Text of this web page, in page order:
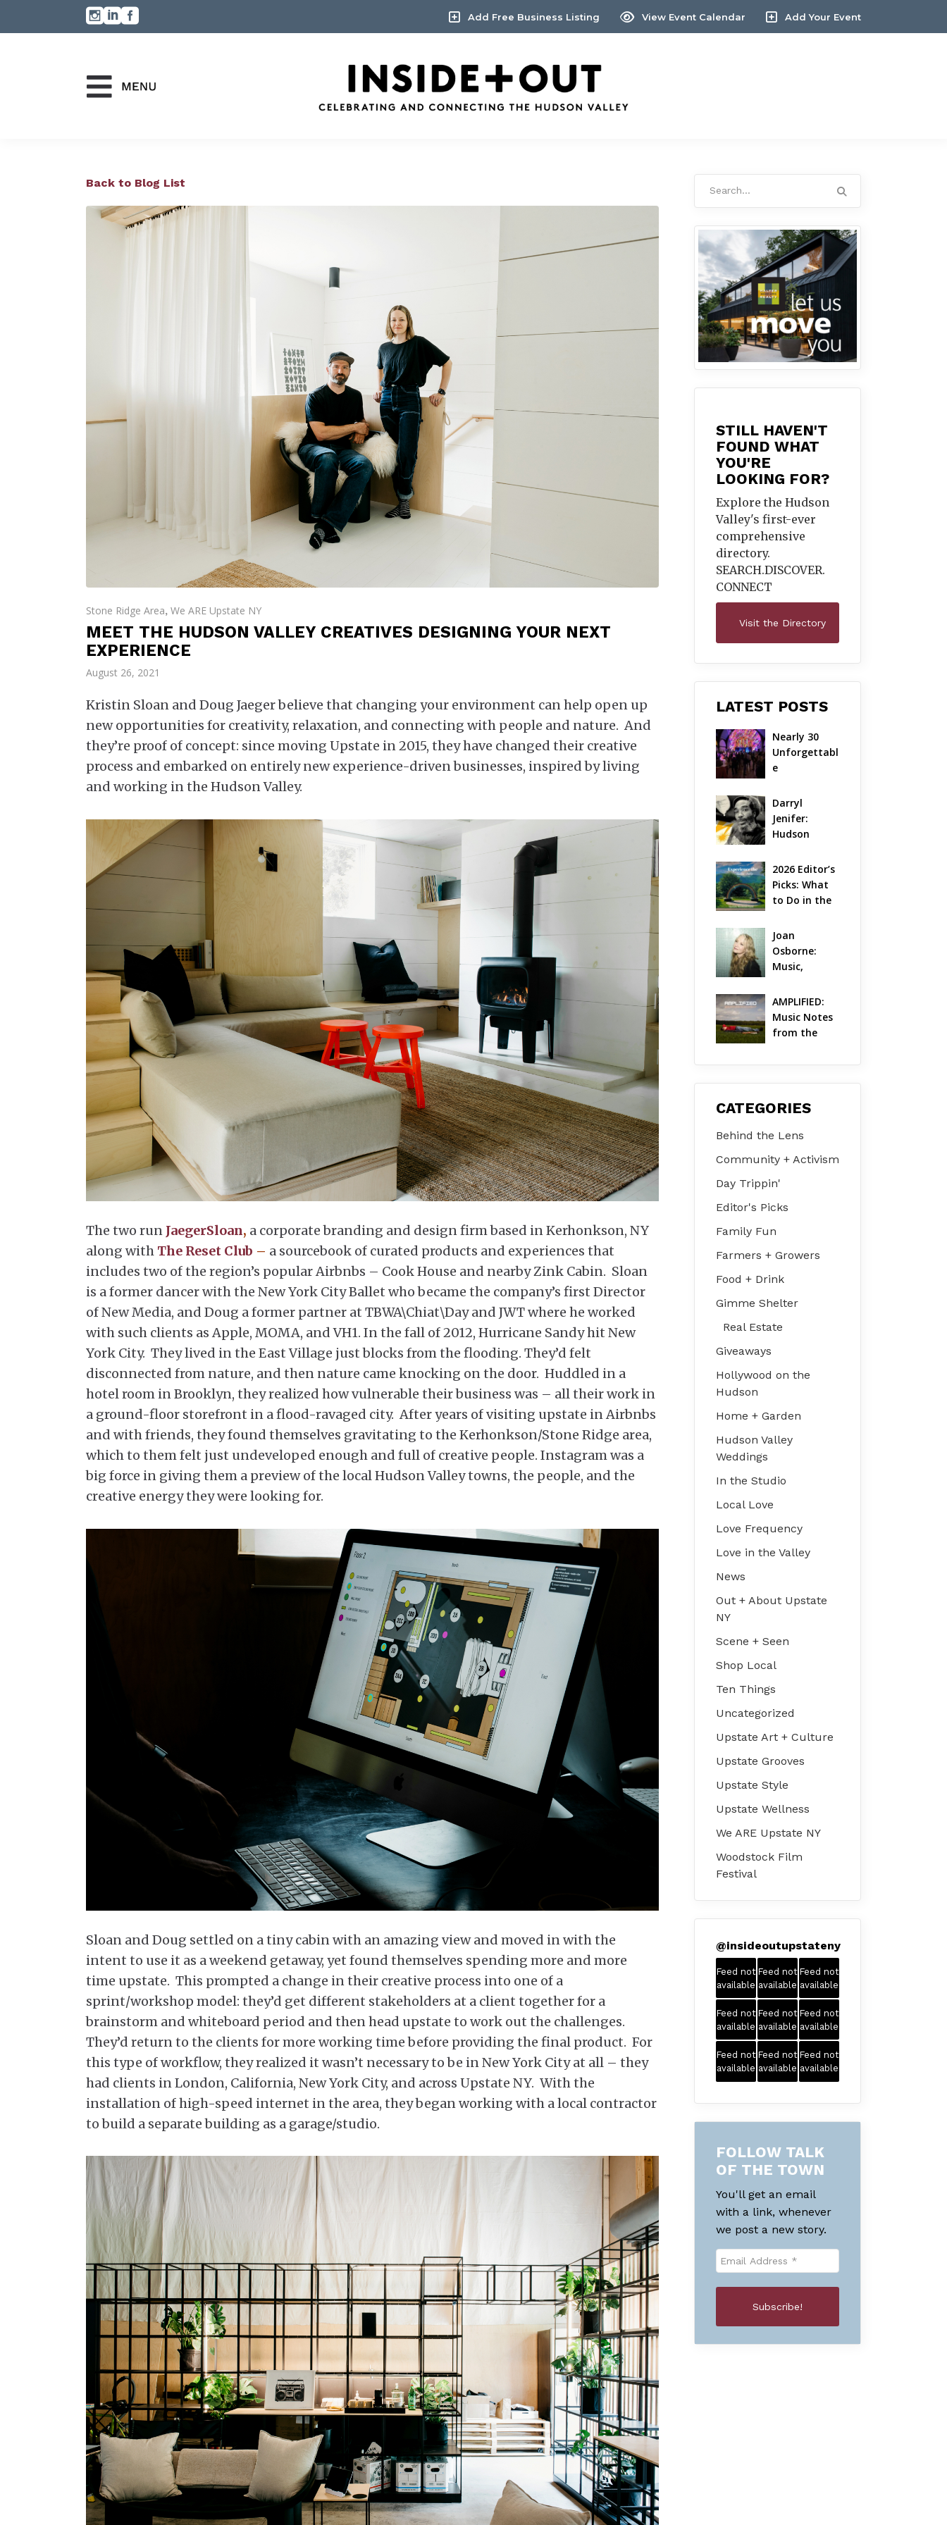
Add Free Business Listing View Event Calendar Add Your Event
Back to Blog List
Stone Ridge Area, We ARE Upstate NY
MEET THE HUDSON VALLEY CREATIVES DESIGNING YOUR NEXT
EXPERIENCE
August 26, 2021
Kristin Sloan and Doug Jaeger believe that changing your environment can help open up
new opportunities for creativity, relaxation, and connecting with people and nature. And
they’re proof of concept: since moving Upstate in 2015, they have changed their creative
process and embarked on entirely new experience-driven businesses, inspired by living
and working in the Hudson Valley.
The two run JaegerSloan, a corporate branding and design firm based in Kerhonkson, NY
along with The Reset Club – a sourcebook of curated products and experiences that
includes two of the region’s popular Airbnbs – Cook House and nearby Zink Cabin. Sloan
is a former dancer with the New York City Ballet who became the company’s first Director
of New Media, and Doug a former partner at TBWA\Chiat\Day and JWT where he worked
with such clients as Apple, MOMA, and VH1. In the fall of 2012, Hurricane Sandy hit New
York City. They lived in the East Village just blocks from the flooding. They’d felt
disconnected from nature, and then nature came knocking on the door. Huddled in a
hotel room in Brooklyn, they realized how vulnerable their business was – all their work in
a ground-floor storefront in a flood-ravaged city. After years of visiting upstate in Airbnbs
and with friends, they found themselves gravitating to the Kerhonkson/Stone Ridge area,
which to them felt just undeveloped enough and full of creative people. Instagram was a
big force in giving them a preview of the local Hudson Valley towns, the people, and the
creative energy they were looking for.
Sloan and Doug settled on a tiny cabin with an amazing view and moved in with the
intent to use it as a weekend getaway, yet found themselves spending more and more
time upstate. This prompted a change in their creative process into one of a
sprint/workshop model: they’d get different stakeholders at a client together for a
brainstorm and whiteboard period and then head upstate to work out the challenges.
They’d return to the clients for more working time before providing the final product. For
this type of workflow, they realized it wasn’t necessary to be in New York City at all – they
had clients in London, California, New York City, and across Upstate NY. With the
installation of high-speed internet in the area, they began working with a local contractor
to build a separate building as a garage/studio.
STILL HAVEN'T
FOUND WHAT
YOU'RE
LOOKING FOR?
Explore the Hudson
Valley's first-ever
comprehensive
directory.
SEARCH.DISCOVER.
CONNECT
Visit the Directory
LATEST POSTS
Nearly 30
Unforgettabl
e
s: The Local
Unveils Its
Most
Darryl
Jenifer:
Hudson
Hardcore
Pioneer Gets
Jazzy
2026 Editor’s
Picks: What
to Do in the
Valley on
Aug 7 – Aug 9
Joan
Osborne:
Music,
& Life in the
Hudson
Valley
AMPLIFIED:
Music Notes
from the
Valley |
CATEGORIES
Behind the Lens
Community + Activism
Day Trippin'
Editor's Picks
Family Fun
Farmers + Growers
Food + Drink
Gimme Shelter
Real Estate
Giveaways
Hollywood on the
Hudson
Home + Garden
Hudson Valley
Weddings
In the Studio
Local Love
Love Frequency
Love in the Valley
News
Out + About Upstate
NY
Scene + Seen
Shop Local
Ten Things
Uncategorized
Upstate Art + Culture
Upstate Grooves
Upstate Style
Upstate Wellness
We ARE Upstate NY
Woodstock Film
Festival
@insideoutupstateny
Feed not
available
Feed not
available
Feed not
available
Feed not
available
Feed not
available
Feed not
available
Feed not
available
Feed not
available
Feed not
available
FOLLOW TALK
OF THE TOWN
You'll get an email
with a link, whenever
we post a new story.